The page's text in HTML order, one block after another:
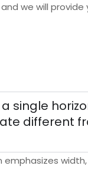
we will provide
single
different
emphasizes